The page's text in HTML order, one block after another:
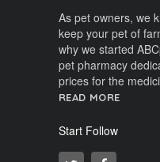
As pet owners, we
keep your pet of
why we started
pet pharmacy
prices for the
READ MORE
Start Follow